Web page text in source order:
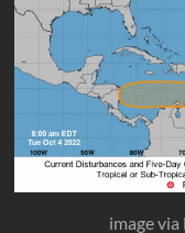
image